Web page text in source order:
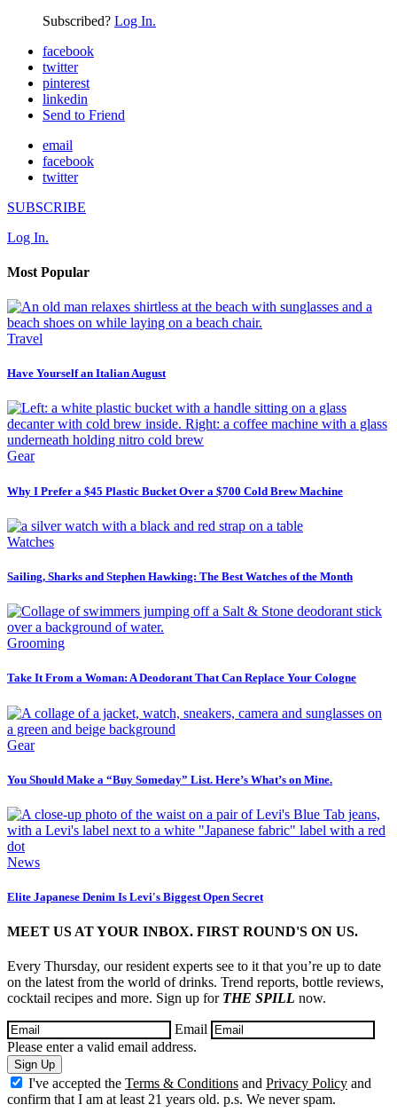
Subscribed? Log In.
facebook
twitter
pinterest
linkedin
Send to Friend
email
facebook
twitter
SUBSCRIBE
Log In.
Most Popular
Travel
Have Yourself an Italian August
Gear
Why I Prefer a $45 Plastic Bucket Over a $700 Cold Brew Machine
Watches
Sailing, Sharks and Stephen Hawking: The Best Watches of the Month
Grooming
Take It From a Woman: A Deodorant That Can Replace Your Cologne
Gear
You Should Make a “Buy Someday” List. Here’s What’s on Mine.
News
Elite Japanese Denim Is Levi's Biggest Open Secret
MEET US AT YOUR INBOX. FIRST ROUND'S ON US.
Every Thursday, our resident experts see to it that you’re up to date
on the latest from the world of drinks. Trend reports, bottle reviews,
cocktail recipes and more. Sign up for THE SPILL now.
Email
Please enter a valid email address.
Sign Up
I've accepted the Terms & Conditions and Privacy Policy and
confirm that I am at least 21 years old. p.s. We never spam.